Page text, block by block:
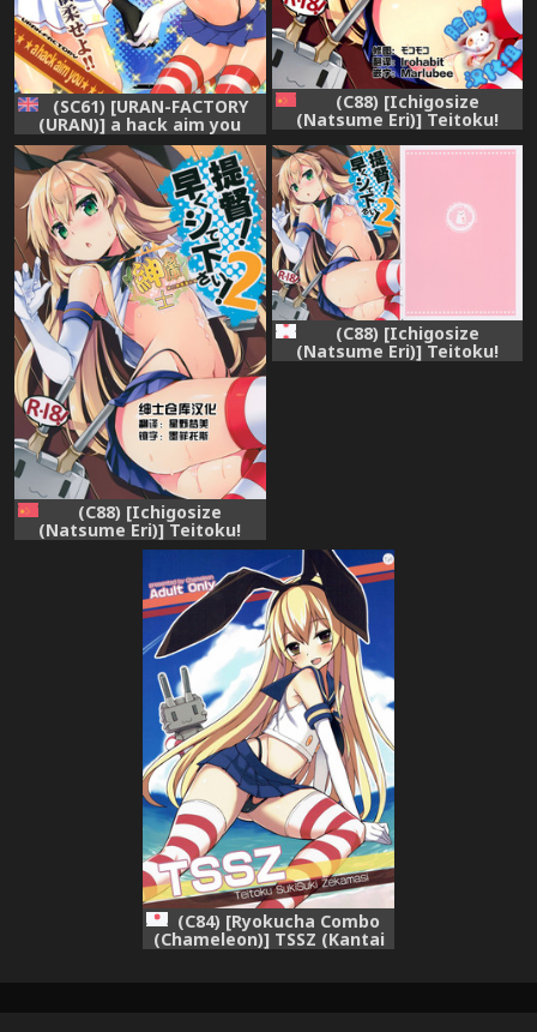
(SC61) [URAN-FACTORY
(URAN)] a hack aim you
Shimakaze Choukai no
Daisakusen! Maya-sama o
Kaijuu seyo!! (Kantai
Collection -KanColle-)
[English] {doujins.com}
(C88) [Ichigosize
(Natsume Eri)] Teitoku!
Hayaku Shitekudasai! 2
(Kantai Collection -
KanColle-) [Chinese] [脸肿汉
化组]
(C88) [Ichigosize
(Natsume Eri)] Teitoku!
Hayaku Shitekudasai! 2
KanColle-) [Chinese] [绅士仓
库汉化]
(C88) [Ichigosize
(Natsume Eri)] Teitoku!
(C84) [Ryokucha Combo
(Chameleon)] TSSZ (Kantai
Collection -KanColle-)